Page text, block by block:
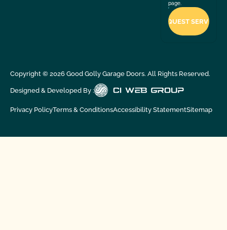
page.
Copyright © 2026Good Golly Garage Doors. All Rights Reserved.
Designed & Developed By :
Privacy PolicyTerms & ConditionsAccessibility StatementSitemap